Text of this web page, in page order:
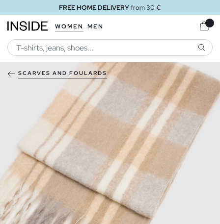
FREE HOME DELIVERYfrom 30 €
WOMEN MEN
SCARVES AND FOULARDS